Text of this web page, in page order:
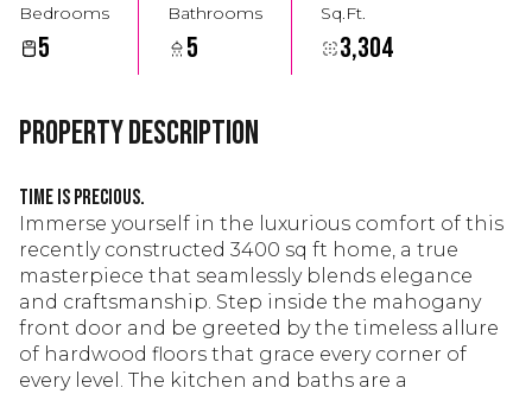
Bedrooms
5
Bathrooms
5
Sq.Ft.
3,304
Property Description
Time is precious.
Immerse yourself in the luxurious comfort of this
recently constructed 3400 sq ft home, a true
masterpiece that seamlessly blends elegance
and craftsmanship. Step inside the mahogany
front door and be greeted by the timeless allure
of hardwood floors that grace every corner of
every level. The kitchen and baths are a